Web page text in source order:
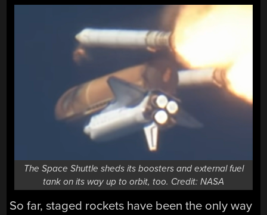
The Space Shuttle sheds its boosters and external fuel
tank on its way up to orbit, too. Credit: NASA
So far, staged rockets have been the only way